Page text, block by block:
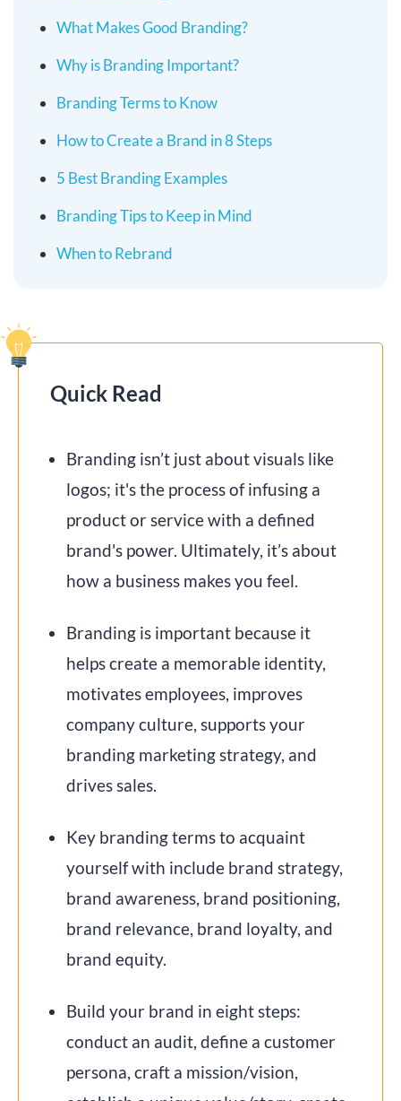
What Makes Good Branding?
Why is Branding Important?
Branding Terms to Know
How to Create a Brand in 8 Steps
5 Best Branding Examples
Branding Tips to Keep in Mind
When to Rebrand
Quick Read
Branding isn’t just about visuals like
logos; it's the process of infusing a
product or service with a defined
brand's power. Ultimately, it’s about
how a business makes you feel.
Branding is important because it
helps create a memorable identity,
motivates employees, improves
company culture, supports your
branding marketing strategy, and
drives sales.
Key branding terms to acquaint
yourself with include brand strategy,
brand awareness, brand positioning,
brand relevance, brand loyalty, and
brand equity.
Build your brand in eight steps:
conduct an audit, define a customer
persona, craft a mission/vision,